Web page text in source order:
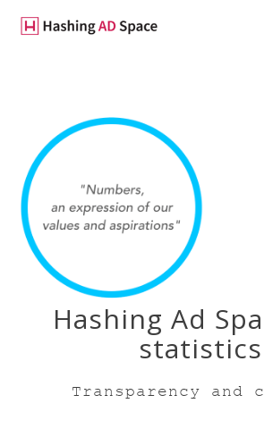
Hashing Ad
statistics
Transparency